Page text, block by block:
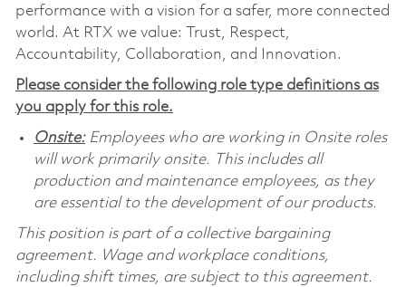
performance with a vision for a safer, more connected
world. At RTX we value: Trust, Respect,
Accountability, Collaboration, and Innovation.
Please consider the following role type definitions as
you apply for this role.
Onsite:Employees who are working in Onsite roles
will work primarily onsite. This includes all
production and maintenance employees, as they
are essential to the development of our products.
This position is part of a collective bargaining
agreement. Wage and workplace conditions,
including shift times, are subject to this agreement.